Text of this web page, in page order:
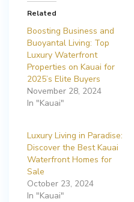
Related
Boosting Business and
Buoyantal Living: Top
Luxury Waterfront
Properties on Kauai for
2025’s Elite Buyers
November 28, 2024
In "Kauai"
Luxury Living in Paradise:
Discover the Best Kauai
Waterfront Homes for
Sale
October 23, 2024
In "Kauai"